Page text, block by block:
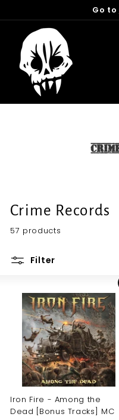
to
Go to
G
r
a
e
Crime Records
57 products
Filter
Iron Fire - Among the
Dead [Bonus Tracks] MC